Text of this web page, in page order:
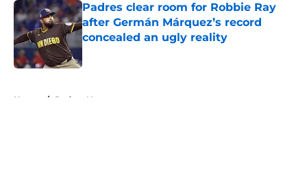
Padres clear room for Robbie Ray
after Germán Márquez’s record
concealed an ugly reality
Published by on Invalid Date
Home / Padres News